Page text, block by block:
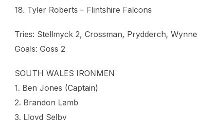
18. Tyler Roberts – Flintshire Falcons
Tries: Stellmyck 2, Crossman, Prydderch, Wynne
Goals: Goss 2
SOUTH WALES IRONMEN
1. Ben Jones (Captain)
2. Brandon Lamb
3. Lloyd Selby